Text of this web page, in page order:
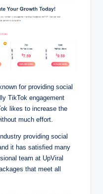
for providing social
TikTok engagement
likes to increase the
much effort.
providing social
it has satisfied many
team at UpViral
that meet all